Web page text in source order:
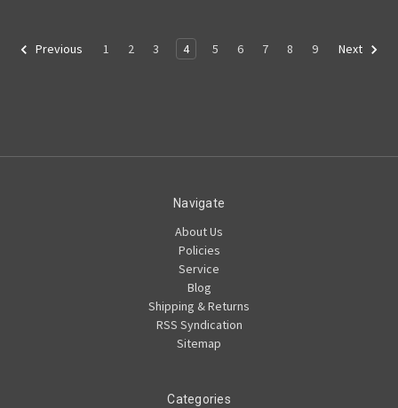
Previous 1 2 3 4 5 6 7 8 9 Next
Navigate
About Us
Policies
Service
Blog
Shipping & Returns
RSS Syndication
Sitemap
Categories